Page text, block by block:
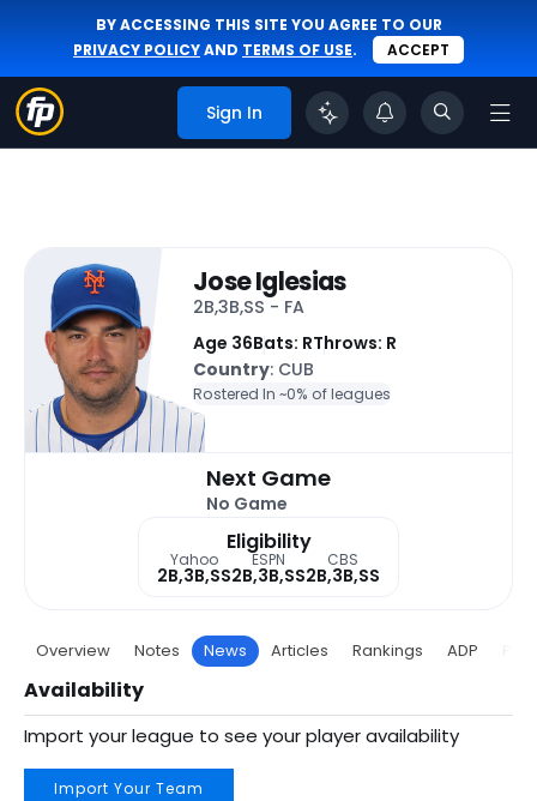
BY ACCESSING THIS SITE YOU AGREE TO OUR
PRIVACY POLICYAND TERMS OF USE. ACCEPT
Sign In
Jose Iglesias
2B,3B,SS - FA
Age 36Bats: RThrows: R
Country: CUB
Rostered In ~0% of leagues
Next Game
No Game
Eligibility
Yahoo
2B,3B,SS
ESPN
2B,3B,SS
CBS
2B,3B,SS
Overview Notes News Articles Rankings ADP
Availability
Import your league to see your player availability
Import Your Team